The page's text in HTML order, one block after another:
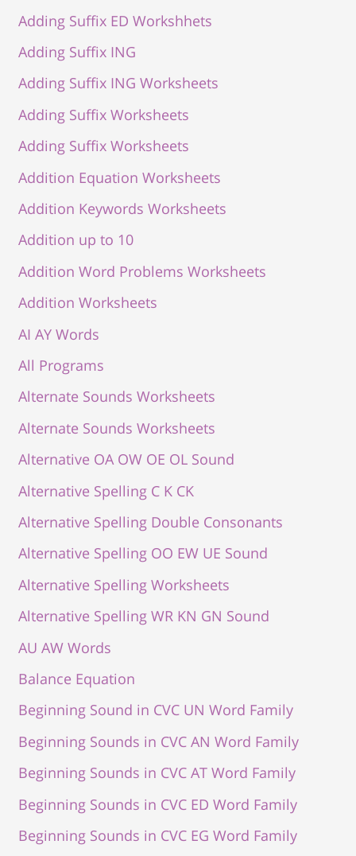
Adding Suffix ED Workshhets
Adding Suffix ING
Adding Suffix ING Worksheets
Adding Suffix Worksheets
Adding Suffix Worksheets
Addition Equation Worksheets
Addition Keywords Worksheets
Addition up to 10
Addition Word Problems Worksheets
Addition Worksheets
AI AY Words
All Programs
Alternate Sounds Worksheets
Alternate Sounds Worksheets
Alternative OA OW OE OL Sound
Alternative Spelling C K CK
Alternative Spelling Double Consonants
Alternative Spelling OO EW UE Sound
Alternative Spelling Worksheets
Alternative Spelling WR KN GN Sound
AU AW Words
Balance Equation
Beginning Sound in CVC UN Word Family
Beginning Sounds in CVC AN Word Family
Beginning Sounds in CVC AT Word Family
Beginning Sounds in CVC ED Word Family
Beginning Sounds in CVC EG Word Family